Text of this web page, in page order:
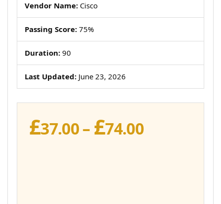
Vendor Name: Cisco
Passing Score: 75%
Duration: 90
Last Updated: June 23, 2026
£37.00– £74.00Price